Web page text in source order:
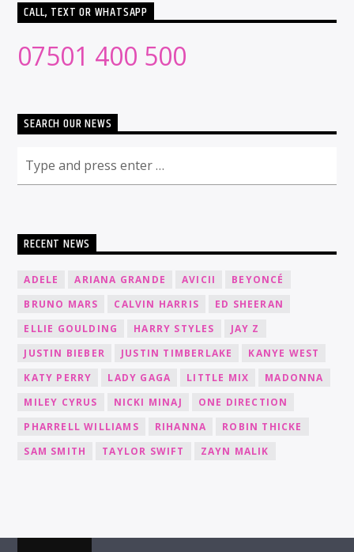
CALL, TEXT OR WHATSAPP
07501 400 500
SEARCH OUR NEWS
RECENT NEWS
ADELE ARIANA GRANDE AVICII
BEYONCÉ
BRUNO MARS
CALVIN HARRIS
ED SHEERAN
ELLIE GOULDING
HARRY STYLES
JAY Z
JUSTIN BIEBER
JUSTIN TIMBERLAKE
KANYE WEST
KATY PERRY
LADY GAGA LITTLE MIX
MADONNA
MILEY CYRUS
NICKI MINAJ
ONE DIRECTION
PHARRELL WILLIAMS
RIHANNA
ROBIN THICKE
SAM SMITH
TAYLOR SWIFT ZAYN MALIK